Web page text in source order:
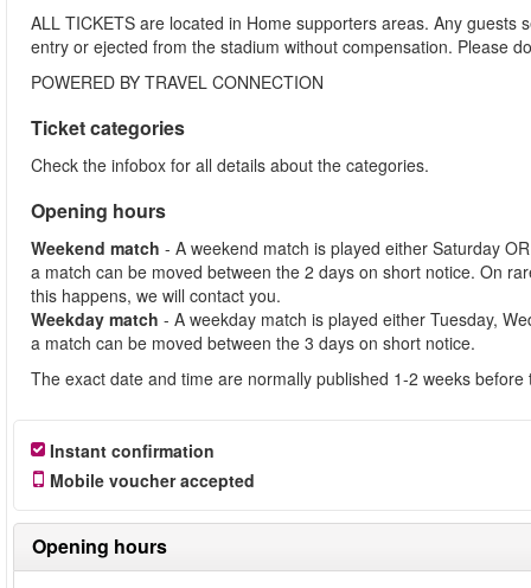
ALL TICKETS are located in Home supporters areas. Any
entry or ejected from the stadium without compensation. Please
POWERED BY TRAVEL CONNECTION
Ticket categories
Check the infobox for all details about the categories.
Opening hours
Weekend match - A weekend match is played either Saturday
a match can be moved between the 2 days on short notice. On
this happens, we will contact you.
Weekday match - A weekday match is played either Tuesday,
a match can be moved between the 3 days on short notice.
The exact date and time are normally published 1-2 weeks
Instant confirmation
Mobile voucher accepted
Opening hours